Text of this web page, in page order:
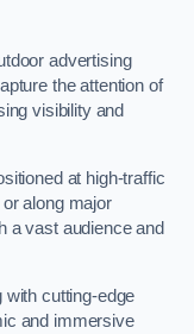
advertising
the attention of
visibility and
at high-traffic
along major
a vast audience and
with cutting-edge
and immersive